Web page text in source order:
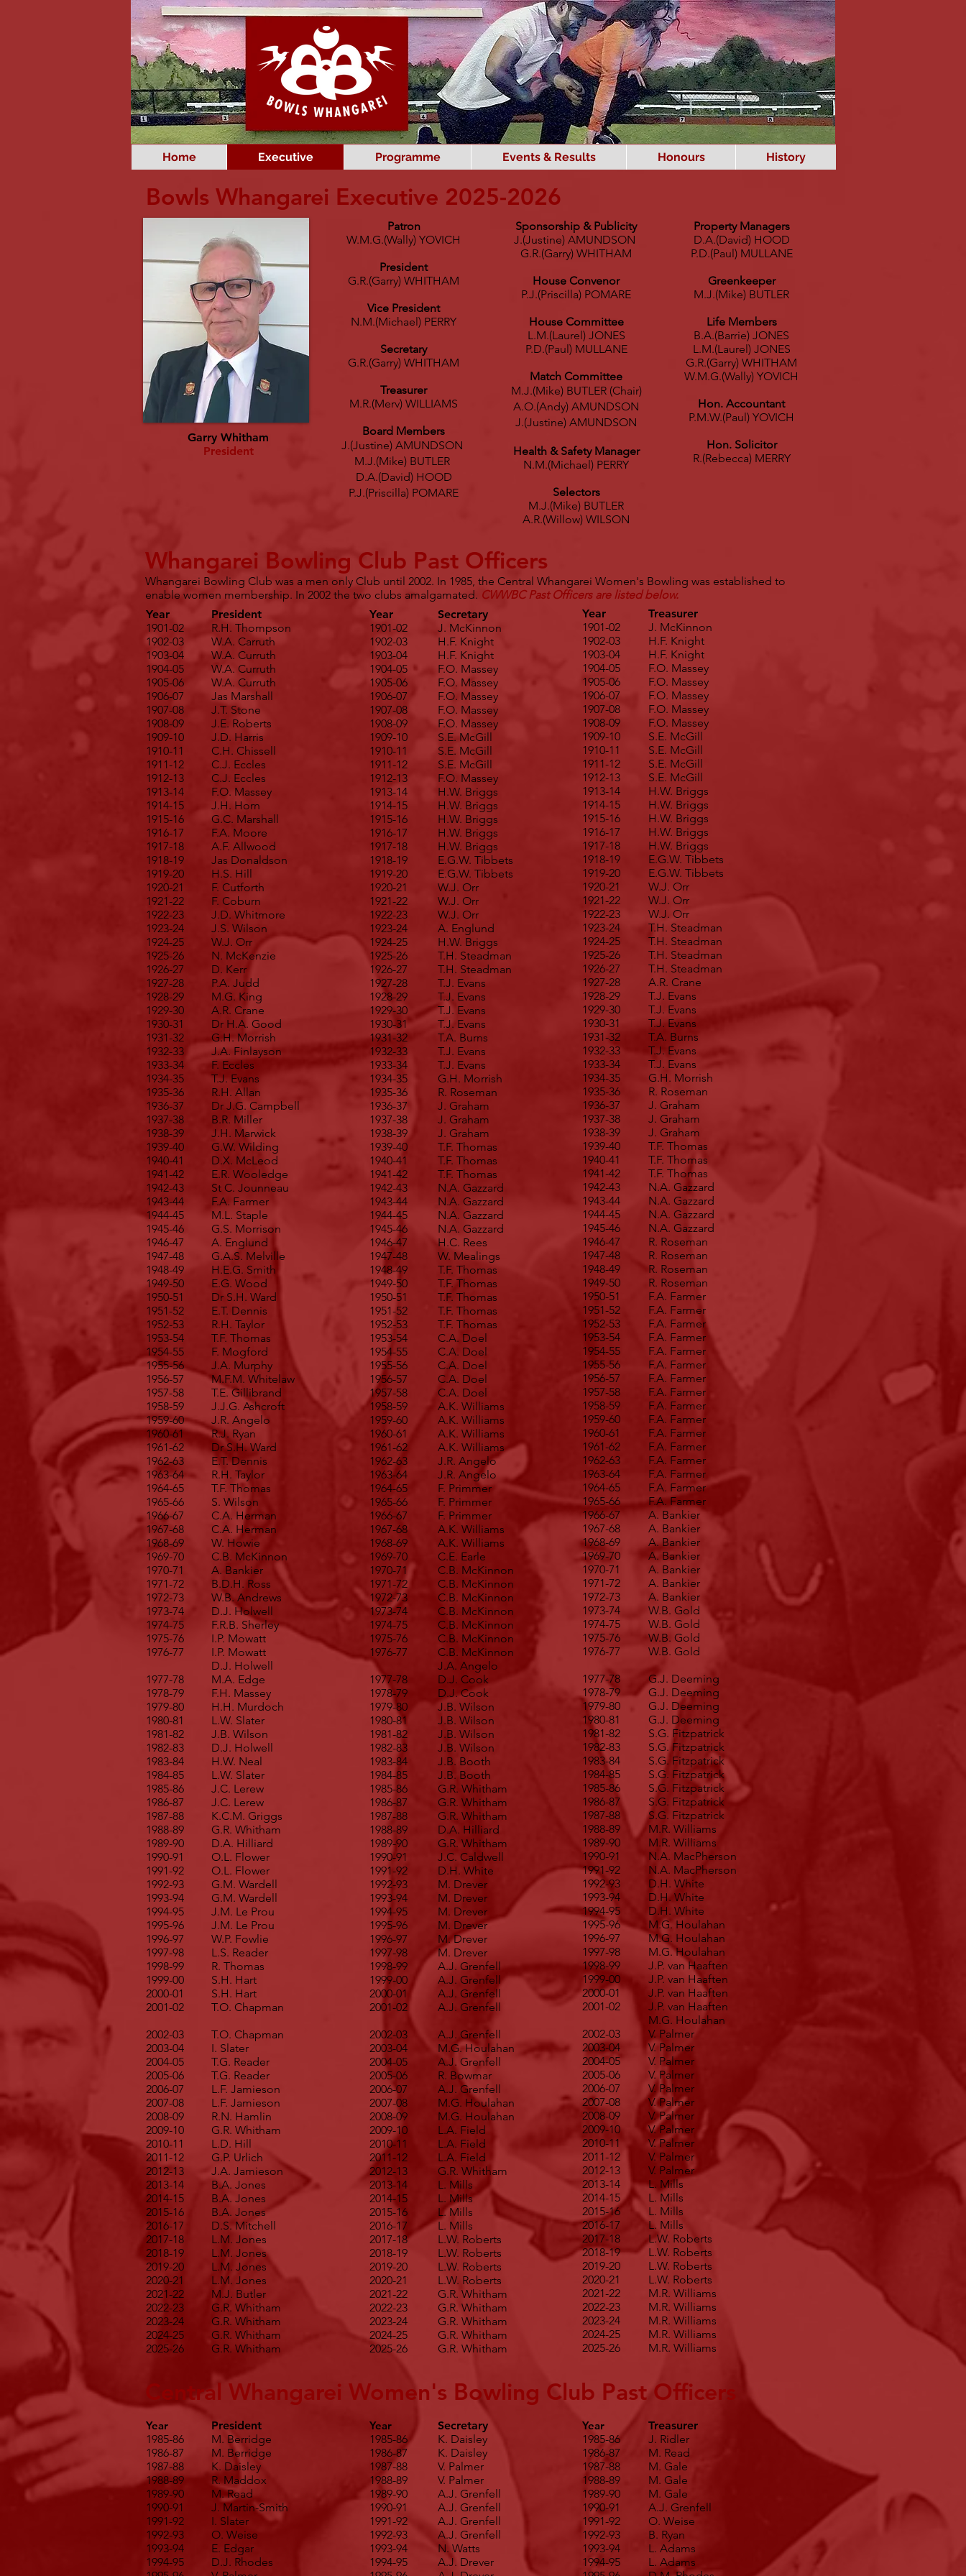
Home Executive Programme Events & Results Honours History
Bowls Whangarei Executive 2025-2026
Garry Whitham
President
Patron
W.M.G.(Wally) YOVICH
President
G.R.(Garry) WHITHAM
Vice President
N.M.(Michael) PERRY
Secretary
G.R.(Garry) WHITHAM
Treasurer
M.R.(Merv) WILLIAMS
Board Members
J.(Justine) AMUNDSON
M.J.(Mike) BUTLER
D.A.(David) HOOD
P.J.(Priscilla) POMARE
Sponsorship & Publicity
J.(Justine) AMUNDSON
G.R.(Garry) WHITHAM
House Convenor
P.J.(Priscilla) POMARE
House Committee
L.M.(Laurel) JONES
P.D.(Paul) MULLANE
Match Committee
M.J.(Mike) BUTLER (Chair)
A.O.(Andy) AMUNDSON
J.(Justine) AMUNDSON
Health & Safety Manager
N.M.(Michael) PERRY
Selectors
M.J.(Mike) BUTLER
A.R.(Willow) WILSON
Property Managers
D.A.(David) HOOD
P.D.(Paul) MULLANE
Greenkeeper
M.J.(Mike) BUTLER
Life Members
B.A.(Barrie) JONES
L.M.(Laurel) JONES
G.R.(Garry) WHITHAM
W.M.G.(Wally) YOVICH
Hon. Accountant
P.M.W.(Paul) YOVICH
Hon. Solicitor
R.(Rebecca) MERRY
Whangarei Bowling Club Past Officers
Whangarei Bowling Club was a men only Club until 2002. In 1985, the Central Whangarei Women's Bowling was established to
enable women membership. In 2002 the two clubs amalgamated. CWWBC Past Officers are listed below.
Year
1901-02
1902-03
1903-04
1904-05
1905-06
1906-07
1907-08
1908-09
1909-10
1910-11
1911-12
1912-13
1913-14
1914-15
1915-16
1916-17
1917-18
1918-19
1919-20
1920-21
1921-22
1922-23
1923-24
1924-25
1925-26
1926-27
1927-28
1928-29
1929-30
1930-31
1931-32
1932-33
1933-34
1934-35
1935-36
1936-37
1937-38
1938-39
1939-40
1940-41
1941-42
1942-43
1943-44
1944-45
1945-46
1946-47
1947-48
1948-49
1949-50
1950-51
1951-52
1952-53
1953-54
1954-55
1955-56
1956-57
1957-58
1958-59
1959-60
1960-61
1961-62
1962-63
1963-64
1964-65
1965-66
1966-67
1967-68
1968-69
1969-70
1970-71
1971-72
1972-73
1973-74
1974-75
1975-76
1976-77
1977-78
1978-79
1979-80
1980-81
1981-82
1982-83
1983-84
1984-85
1985-86
1986-87
1987-88
1988-89
1989-90
1990-91
1991-92
1992-93
1993-94
1994-95
1995-96
1996-97
1997-98
1998-99
1999-00
2000-01
2001-02
2002-03
2003-04
2004-05
2005-06
2006-07
2007-08
2008-09
2009-10
2010-11
2011-12
2012-13
2013-14
2014-15
2015-16
2016-17
2017-18
2018-19
2019-20
2020-21
2021-22
2022-23
2023-24
2024-25
2025-26
President
R.H. Thompson
W.A. Carruth
W.A. Curruth
W.A. Curruth
W.A. Curruth
Jas Marshall
J.T. Stone
J.E. Roberts
J.D. Harris
C.H. Chissell
C.J. Eccles
C.J. Eccles
F.O. Massey
J.H. Horn
G.C. Marshall
F.A. Moore
A.F. Allwood
Jas Donaldson
H.S. Hill
F. Cutforth
F. Coburn
J.D. Whitmore
J.S. Wilson
W.J. Orr
N. McKenzie
D. Kerr
P.A. Judd
M.G. King
A.R. Crane
Dr H.A. Good
G.H. Morrish
J.A. Finlayson
F. Eccles
T.J. Evans
R.H. Allan
Dr J.G. Campbell
B.R. Miller
J.H. Marwick
G.W. Wilding
D.X. McLeod
E.R. Wooledge
St C. Jounneau
F.A. Farmer
M.L. Staple
G.S. Morrison
A. Englund
G.A.S. Melville
H.E.G. Smith
E.G. Wood
Dr S.H. Ward
E.T. Dennis
R.H. Taylor
T.F. Thomas
F. Mogford
J.A. Murphy
M.F.M. Whitelaw
T.E. Gillibrand
J.J.G. Ashcroft
J.R. Angelo
R.J. Ryan
Dr S.H. Ward
E.T. Dennis
R.H. Taylor
T.F. Thomas
S. Wilson
C.A. Herman
C.A. Herman
W. Howie
C.B. McKinnon
A. Bankier
B.D.H. Ross
W.B. Andrews
D.J. Holwell
F.R.B. Sherley
I.P. Mowatt
I.P. Mowatt
D.J. Holwell
M.A. Edge
F.H. Massey
H.H. Murdoch
L.W. Slater
J.B. Wilson
D.J. Holwell
H.W. Neal
L.W. Slater
J.C. Lerew
J.C. Lerew
K.C.M. Griggs
G.R. Whitham
D.A. Hilliard
O.L. Flower
O.L. Flower
G.M. Wardell
G.M. Wardell
J.M. Le Prou
J.M. Le Prou
W.P. Fowlie
L.S. Reader
R. Thomas
S.H. Hart
S.H. Hart
T.O. Chapman
T.O. Chapman
I. Slater
T.G. Reader
T.G. Reader
L.F. Jamieson
L.F. Jamieson
R.N. Hamlin
G.R. Whitham
L.D. Hill
G.P. Urlich
J.A. Jamieson
B.A. Jones
B.A. Jones
B.A. Jones
D.S. Mitchell
L.M. Jones
L.M. Jones
L.M. Jones
L.M. Jones
M.J. Butler
G.R. Whitham
G.R. Whitham
G.R. Whitham
G.R. Whitham
Year
1901-02
1902-03
1903-04
1904-05
1905-06
1906-07
1907-08
1908-09
1909-10
1910-11
1911-12
1912-13
1913-14
1914-15
1915-16
1916-17
1917-18
1918-19
1919-20
1920-21
1921-22
1922-23
1923-24
1924-25
1925-26
1926-27
1927-28
1928-29
1929-30
1930-31
1931-32
1932-33
1933-34
1934-35
1935-36
1936-37
1937-38
1938-39
1939-40
1940-41
1941-42
1942-43
1943-44
1944-45
1945-46
1946-47
1947-48
1948-49
1949-50
1950-51
1951-52
1952-53
1953-54
1954-55
1955-56
1956-57
1957-58
1958-59
1959-60
1960-61
1961-62
1962-63
1963-64
1964-65
1965-66
1966-67
1967-68
1968-69
1969-70
1970-71
1971-72
1972-73
1973-74
1974-75
1975-76
1976-77
1977-78
1978-79
1979-80
1980-81
1981-82
1982-83
1983-84
1984-85
1985-86
1986-87
1987-88
1988-89
1989-90
1990-91
1991-92
1992-93
1993-94
1994-95
1995-96
1996-97
1997-98
1998-99
1999-00
2000-01
2001-02
2002-03
2003-04
2004-05
2005-06
2006-07
2007-08
2008-09
2009-10
2010-11
2011-12
2012-13
2013-14
2014-15
2015-16
2016-17
2017-18
2018-19
2019-20
2020-21
2021-22
2022-23
2023-24
2024-25
2025-26
Secretary
J. McKinnon
H.F. Knight
H.F. Knight
F.O. Massey
F.O. Massey
F.O. Massey
F.O. Massey
F.O. Massey
S.E. McGill
S.E. McGill
S.E. McGill
F.O. Massey
H.W. Briggs
H.W. Briggs
H.W. Briggs
H.W. Briggs
H.W. Briggs
E.G.W. Tibbets
E.G.W. Tibbets
W.J. Orr
W.J. Orr
W.J. Orr
A. Englund
H.W. Briggs
T.H. Steadman
T.H. Steadman
T.J. Evans
T.J. Evans
T.J. Evans
T.J. Evans
T.A. Burns
T.J. Evans
T.J. Evans
G.H. Morrish
R. Roseman
J. Graham
J. Graham
J. Graham
T.F. Thomas
T.F. Thomas
T.F. Thomas
N.A. Gazzard
N.A. Gazzard
N.A. Gazzard
N.A. Gazzard
H.C. Rees
W. Mealings
T.F. Thomas
T.F. Thomas
T.F. Thomas
T.F. Thomas
T.F. Thomas
C.A. Doel
C.A. Doel
C.A. Doel
C.A. Doel
C.A. Doel
A.K. Williams
A.K. Williams
A.K. Williams
A.K. Williams
J.R. Angelo
J.R. Angelo
F. Primmer
F. Primmer
F. Primmer
A.K. Williams
A.K. Williams
C.E. Earle
C.B. McKinnon
C.B. McKinnon
C.B. McKinnon
C.B. McKinnon
C.B. McKinnon
C.B. McKinnon
C.B. McKinnon
J.A. Angelo
D.J. Cook
D.J. Cook
J.B. Wilson
J.B. Wilson
J.B. Wilson
J.B. Wilson
J.B. Booth
J.B. Booth
G.R. Whitham
G.R. Whitham
G.R. Whitham
D.A. Hilliard
G.R. Whitham
J.C. Caldwell
D.H. White
M. Drever
M. Drever
M. Drever
M. Drever
M. Drever
M. Drever
A.J. Grenfell
A.J. Grenfell
A.J. Grenfell
A.J. Grenfell
A.J. Grenfell
M.G. Houlahan
A.J. Grenfell
R. Bowmar
A.J. Grenfell
M.G. Houlahan
M.G. Houlahan
L.A. Field
L.A. Field
L.A. Field
G.R. Whitham
L. Mills
L. Mills
L. Mills
L. Mills
L.W. Roberts
L.W. Roberts
L.W. Roberts
L.W. Roberts
G.R. Whitham
G.R. Whitham
G.R. Whitham
G.R. Whitham
G.R. Whitham
Year
1901-02
1902-03
1903-04
1904-05
1905-06
1906-07
1907-08
1908-09
1909-10
1910-11
1911-12
1912-13
1913-14
1914-15
1915-16
1916-17
1917-18
1918-19
1919-20
1920-21
1921-22
1922-23
1923-24
1924-25
1925-26
1926-27
1927-28
1928-29
1929-30
1930-31
1931-32
1932-33
1933-34
1934-35
1935-36
1936-37
1937-38
1938-39
1939-40
1940-41
1941-42
1942-43
1943-44
1944-45
1945-46
1946-47
1947-48
1948-49
1949-50
1950-51
1951-52
1952-53
1953-54
1954-55
1955-56
1956-57
1957-58
1958-59
1959-60
1960-61
1961-62
1962-63
1963-64
1964-65
1965-66
1966-67
1967-68
1968-69
1969-70
1970-71
1971-72
1972-73
1973-74
1974-75
1975-76
1976-77
1977-78
1978-79
1979-80
1980-81
1981-82
1982-83
1983-84
1984-85
1985-86
1986-87
1987-88
1988-89
1989-90
1990-91
1991-92
1992-93
1993-94
1994-95
1995-96
1996-97
1997-98
1998-99
1999-00
2000-01
2001-02
2002-03
2003-04
2004-05
2005-06
2006-07
2007-08
2008-09
2009-10
2010-11
2011-12
2012-13
2013-14
2014-15
2015-16
2016-17
2017-18
2018-19
2019-20
2020-21
2021-22
2022-23
2023-24
2024-25
2025-26
Treasurer
J. McKinnon
H.F. Knight
H.F. Knight
F.O. Massey
F.O. Massey
F.O. Massey
F.O. Massey
F.O. Massey
S.E. McGill
S.E. McGill
S.E. McGill
S.E. McGill
H.W. Briggs
H.W. Briggs
H.W. Briggs
H.W. Briggs
H.W. Briggs
E.G.W. Tibbets
E.G.W. Tibbets
W.J. Orr
W.J. Orr
W.J. Orr
T.H. Steadman
T.H. Steadman
T.H. Steadman
T.H. Steadman
A.R. Crane
T.J. Evans
T.J. Evans
T.J. Evans
T.A. Burns
T.J. Evans
T.J. Evans
G.H. Morrish
R. Roseman
J. Graham
J. Graham
J. Graham
T.F. Thomas
T.F. Thomas
T.F. Thomas
N.A. Gazzard
N.A. Gazzard
N.A. Gazzard
N.A. Gazzard
R. Roseman
R. Roseman
R. Roseman
R. Roseman
F.A. Farmer
F.A. Farmer
F.A. Farmer
F.A. Farmer
F.A. Farmer
F.A. Farmer
F.A. Farmer
F.A. Farmer
F.A. Farmer
F.A. Farmer
F.A. Farmer
F.A. Farmer
F.A. Farmer
F.A. Farmer
F.A. Farmer
F.A. Farmer
A. Bankier
A. Bankier
A. Bankier
A. Bankier
A. Bankier
A. Bankier
A. Bankier
W.B. Gold
W.B. Gold
W.B. Gold
W.B. Gold
G.J. Deeming
G.J. Deeming
G.J. Deeming
G.J. Deeming
S.G. Fitzpatrick
S.G. Fitzpatrick
S.G. Fitzpatrick
S.G. Fitzpatrick
S.G. Fitzpatrick
S.G. Fitzpatrick
S.G. Fitzpatrick
M.R. Williams
M.R. Williams
N.A. MacPherson
N.A. MacPherson
D.H. White
D.H. White
D.H. White
M.G. Houlahan
M.G. Houlahan
M.G. Houlahan
J.P. van Haaften
J.P. van Haaften
J.P. van Haaften
J.P. van Haaften
M.G. Houlahan
V. Palmer
V. Palmer
V. Palmer
V. Palmer
V. Palmer
V. Palmer
V. Palmer
V. Palmer
V. Palmer
V. Palmer
V. Palmer
L. Mills
L. Mills
L. Mills
L. Mills
L.W. Roberts
L.W. Roberts
L.W. Roberts
L.W. Roberts
M.R. Williams
M.R. Williams
M.R. Williams
M.R. Williams
M.R. Williams
Central Whangarei Women's Bowling Club Past Officers
Year
1985-86
1986-87
1987-88
1988-89
1989-90
1990-91
1991-92
1992-93
1993-94
1994-95
President
M. Berridge
M. Berridge
K. Daisley
R. Maddox
M. Read
J. Martin-Smith
I. Slater
O. Weise
E. Edgar
D.J. Rhodes
Year
1985-86
1986-87
1987-88
1988-89
1989-90
1990-91
1991-92
1992-93
1993-94
1994-95
Secretary
K. Daisley
K. Daisley
V. Palmer
V. Palmer
A.J. Grenfell
A.J. Grenfell
A.J. Grenfell
A.J. Grenfell
N. Watts
A.J. Drever
Year
1985-86
1986-87
1987-88
1988-89
1989-90
1990-91
1991-92
1992-93
1993-94
1994-95
Treasurer
J. Ridler
M. Read
M. Gale
M. Gale
M. Gale
A.J. Grenfell
O. Weise
B. Ryan
L. Adams
L. Adams